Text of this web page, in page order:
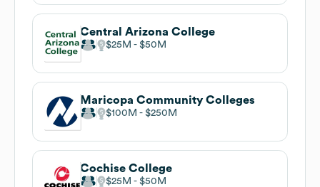
Central Arizona College
$25M $50M
Maricopa Community Colleges
$100M $250M
Cochise College
$25M $50M